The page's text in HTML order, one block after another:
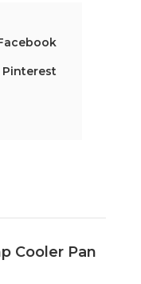
Pinterest
Cooler Pan